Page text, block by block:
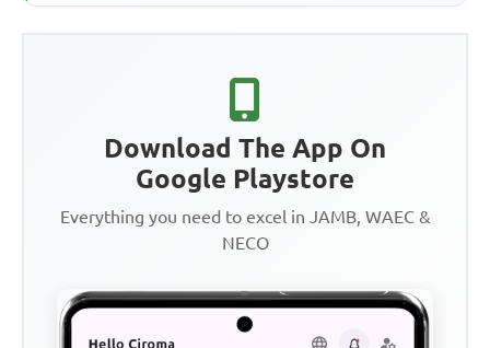
Download The App On
Google Playstore
Everything you need to excel in JAMB, WAEC &
NECO